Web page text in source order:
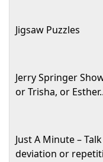
Jigsaw Puzzles
Jerry Springer
or Trisha, or
Just A Minute –
deviation or